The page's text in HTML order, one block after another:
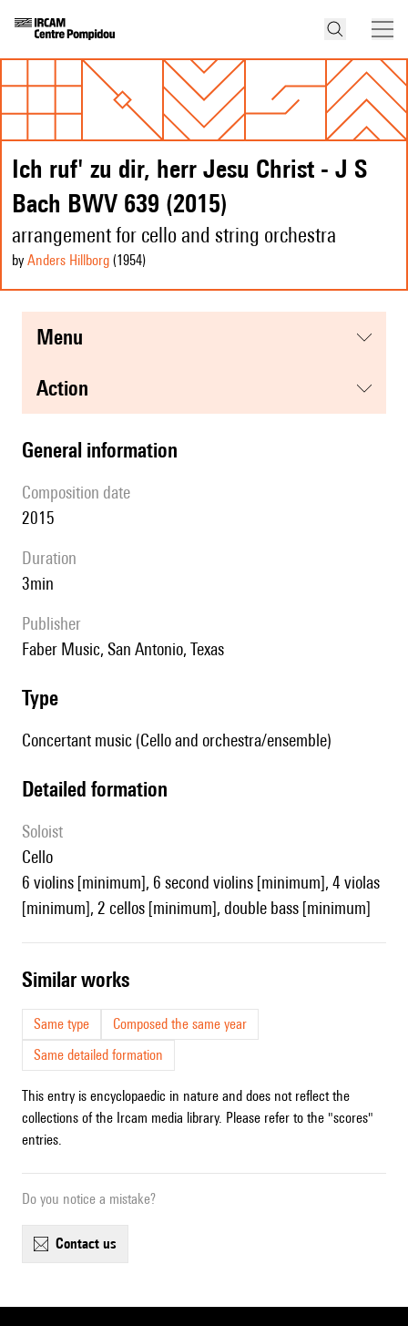
Ich ruf' zu dir, herr Jesu Christ - J S
Bach BWV 639 (2015)
arrangement for cello and string orchestra
by Anders Hillborg (1954)
menu
action
general information
composition date
2015
duration
3min
publisher
Faber Music, San Antonio, Texas
type
Concertant music (Cello and orchestra/ensemble)
detailed formation
Soloist
cello
6 violins [minimum], 6 second violins [minimum], 4 violas
[minimum], 2 cellos [minimum], double bass [minimum]
similar works
Same type
Composed the same year
Same detailed formation
This entry is encyclopaedic in nature and does not reflect the
collections of the Ircam media library. Please refer to the "scores"
entries.
Do you notice a mistake?
contact us